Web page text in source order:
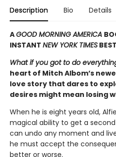
Description Bio Details
AGOOD MORNING AMERICA
INSTANT NEW YORK TIMES
What if you got to do
heart of Mitch Albom’s
love story that dares to
desires might mean losing
When he is eight years old,
magical ability to get a
can undo any moment and
he must accept the
better or worse.